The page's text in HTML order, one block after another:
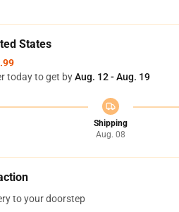
States
today to get byAug. 12 - Aug. 19
Shipping
Aug. 08
to your doorstep